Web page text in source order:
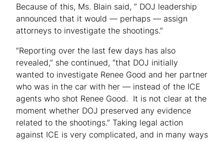
Because of this, Ms. Blain said, “ DOJ leadership
announced that it would — perhaps — assign
attorneys to investigate the shootings.”
“Reporting over the last few days has also
revealed,” she continued, “that DOJ initially
wanted to investigate Renee Good and her partner
who was in the car with her — instead of the ICE
agents who shot Renee Good. It is not clear at the
moment whether DOJ preserved any evidence
related to the shootings.” Taking legal action
against ICE is very complicated, and in many ways